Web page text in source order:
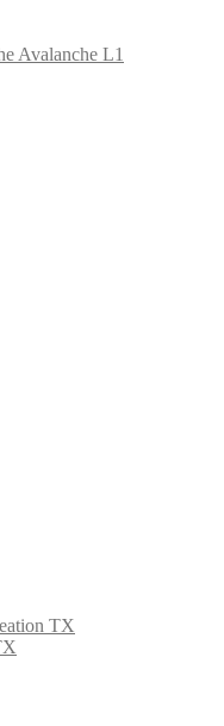
Avalanche L1
TX